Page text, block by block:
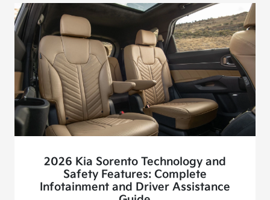
2026 Kia Sorento Technology and
Safety Features: Complete
Infotainment and Driver Assistance